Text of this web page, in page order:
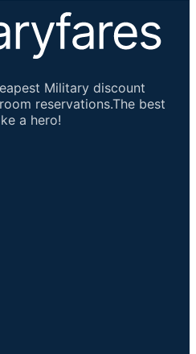
Military discount
reservations.The best
a hero!